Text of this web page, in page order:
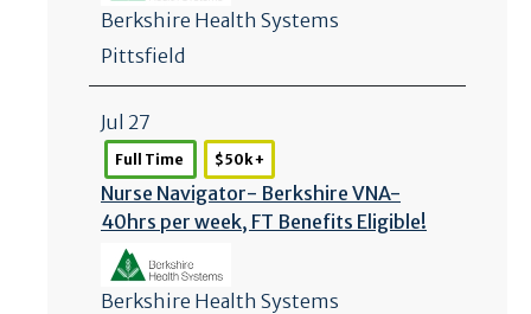
Berkshire Health Systems
Pittsfield
Jul 27
Full Time $50k +
Nurse Navigator- Berkshire VNA-
40hrs per week, FT Benefits Eligible!
Berkshire Health Systems